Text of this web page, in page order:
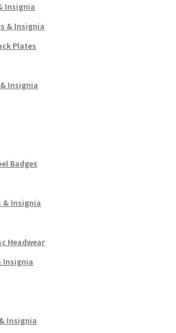
Insignia
& Insignia
Plates
Insignia
Badges
& Insignia
Headwear
Insignia
Insignia